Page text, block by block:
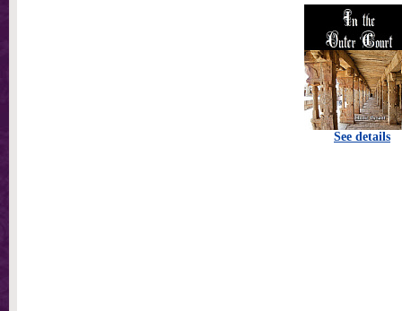
See details